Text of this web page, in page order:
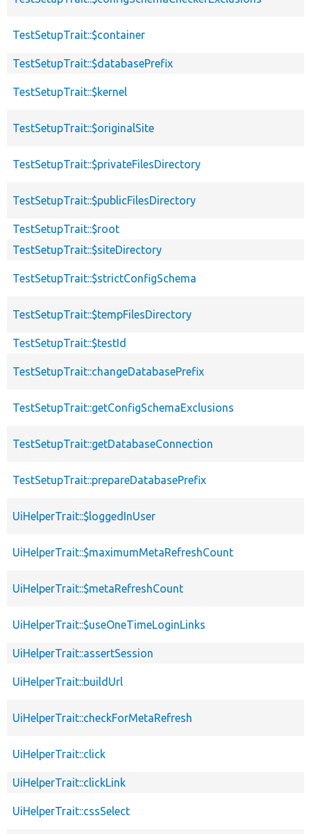
TestSetupTrait::$container
TestSetupTrait::$databasePrefix
TestSetupTrait::$kernel
TestSetupTrait::$originalSite
TestSetupTrait::$privateFilesDirectory
TestSetupTrait::$publicFilesDirectory
TestSetupTrait::$root
TestSetupTrait::$siteDirectory
TestSetupTrait::$strictConfigSchema
TestSetupTrait::$tempFilesDirectory
TestSetupTrait::$testId
TestSetupTrait::changeDatabasePrefix
TestSetupTrait::getConfigSchemaExclusions
TestSetupTrait::getDatabaseConnection
TestSetupTrait::prepareDatabasePrefix
UiHelperTrait::$loggedInUser
UiHelperTrait::$maximumMetaRefreshCount
UiHelperTrait::$metaRefreshCount
UiHelperTrait::$useOneTimeLoginLinks
UiHelperTrait::assertSession
UiHelperTrait::buildUrl
UiHelperTrait::checkForMetaRefresh
UiHelperTrait::click
UiHelperTrait::clickLink
UiHelperTrait::cssSelect